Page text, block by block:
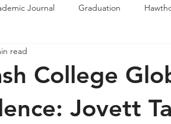
Journal Graduation
Student Works
College
Jovett
read